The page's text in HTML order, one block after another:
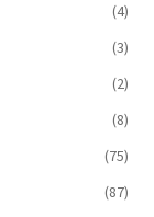
(4)
(3)
(2)
(8)
(75)
(87)